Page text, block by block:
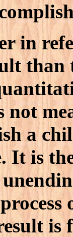
in
than
not
a
It is
is